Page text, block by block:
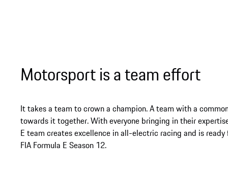
Motorsport is a team effort
It takes a team to crown a champion. A team with a
towards it together. With everyone bringing in their
E team creates excellence in all-electric racing and is ready
FIA Formula E Season 12.